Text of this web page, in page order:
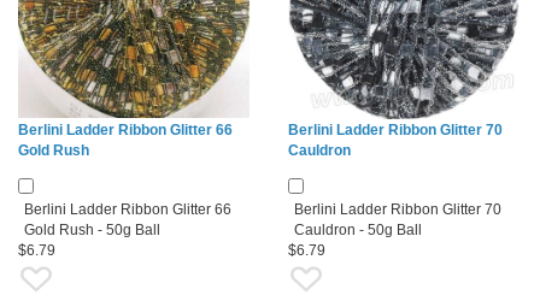
Berlini Ladder Ribbon Glitter 66
Gold Rush
Berlini Ladder Ribbon Glitter 66
Gold Rush - 50g Ball
$6.79
Berlini Ladder Ribbon Glitter 70
Cauldron
Berlini Ladder Ribbon Glitter 70
Cauldron - 50g Ball
$6.79